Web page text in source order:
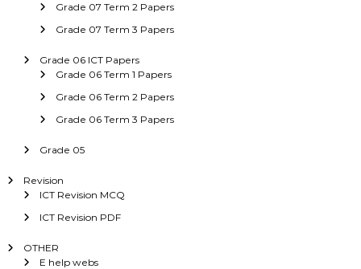
Grade 07 Term 2 Papers
Grade 07 Term 3 Papers
Grade 06 ICT Papers
Grade 06 Term 1 Papers
Grade 06 Term 2 Papers
Grade 06 Term 3 Papers
Grade 05
Revision
ICT Revision MCQ
ICT Revision PDF
OTHER
E help webs